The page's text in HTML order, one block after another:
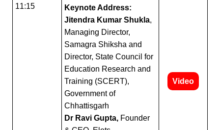
11:15
Keynote Address:
Jitendra Kumar Shukla,
Managing Director,
Samagra Shiksha and
Director, State Council for
Education Research and
Training (SCERT),
Government of
Chhattisgarh
Dr Ravi Gupta, Founder
Video